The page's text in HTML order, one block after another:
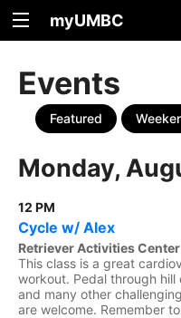
myUMBC
Events
Featured
Monday,
12 PM
Cycle w/ Alex
Retriever Activities Center
This class is a great
workout. Pedal through hill
and many other
are welcome. Remember